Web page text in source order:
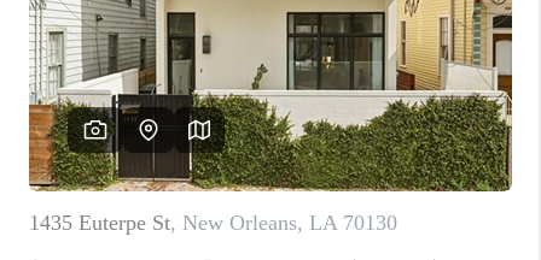
HOME VALUE
MARKETING
WHO WE ARE
REVIEWS
BLOG